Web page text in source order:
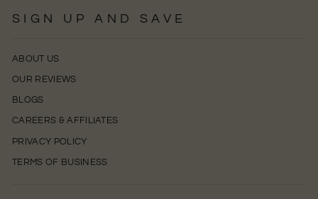
SIGN UP AND SAVE
ABOUT US
OUR REVIEWS
BLOGS
CAREERS & AFFILIATES
PRIVACY POLICY
TERMS OF BUSINESS